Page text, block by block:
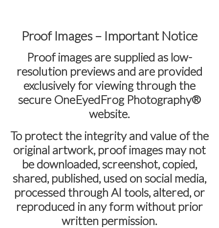
Proof Images – Important Notice
Proof images are supplied as low-
resolution previewsand are provided
exclusively for viewing through the
secure OneEyedFrog Photography®
website.
To protect the integrity and value of the
original artwork, proof images may not
be downloaded, screenshot, copied,
shared, published, used on social media,
processed through AI tools, altered, or
reproduced in any form without prior
written permission.